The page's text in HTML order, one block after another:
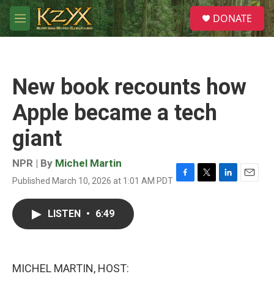
Skip to main content
M
e
S
e
a
DONATE
New book recounts how
Apple became a tech
giant
NPR | By Michel Martin
Published March 10, 2026 at 1:01 AM PDT F
T
L
E
LISTEN • 6:49
MICHEL MARTIN, HOST: